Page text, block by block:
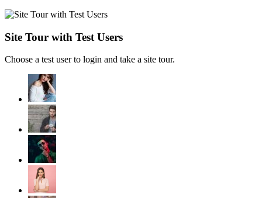
Site Tour with Test Users
Choose a test user to login and take a site tour.